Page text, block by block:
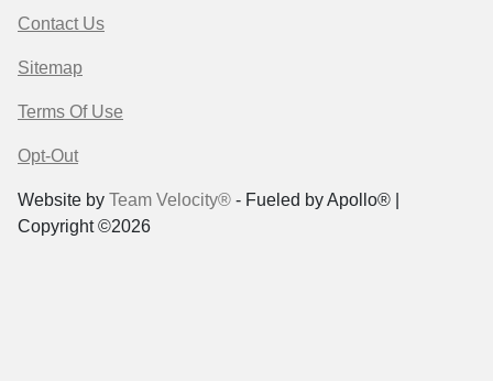
Contact Us
Sitemap
Terms Of Use
Opt-Out
Website by Team Velocity® - Fueled by Apollo® |
Copyright ©2026